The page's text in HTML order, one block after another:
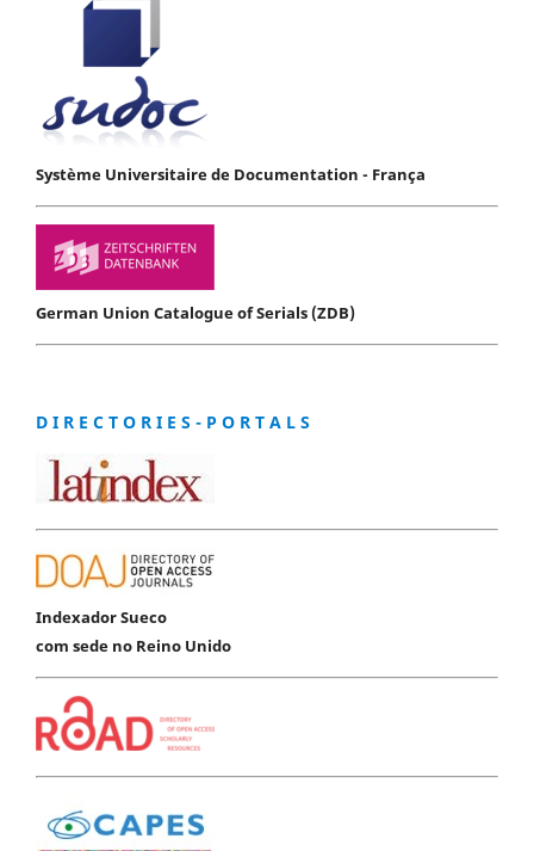
Système Universitaire de Documentation - França
German Union Catalogue of Serials (ZDB)
D I R E C T O R I E S - P O R T A L S
Indexador Sueco
com sede no Reino Unido